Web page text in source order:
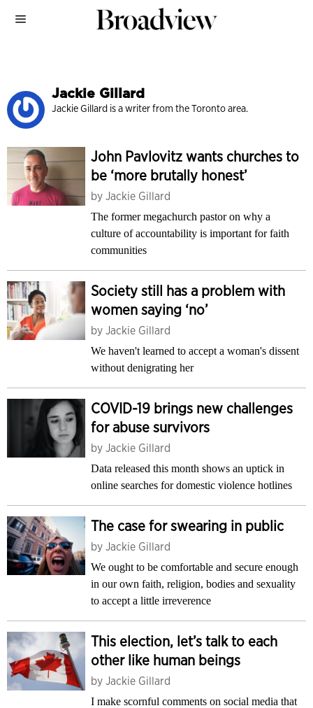
Jackie Gillard
Jackie Gillard is a writer from the Toronto area.
John Pavlovitz wants churches to
be ‘more brutally honest’
by Jackie Gillard
The former megachurch pastor on why a
culture of accountability is important for faith
communities
Society still has a problem with
women saying ‘no’
by Jackie Gillard
We haven't learned to accept a woman's dissent
without denigrating her
COVID-19 brings new challenges
for abuse survivors
by Jackie Gillard
Data released this month shows an uptick in
online searches for domestic violence hotlines
The case for swearing in public
by Jackie Gillard
We ought to be comfortable and secure enough
in our own faith, religion, bodies and sexuality
to accept a little irreverence
This election, let’s talk to each
other like human beings
by Jackie Gillard
I make scornful comments on social media that